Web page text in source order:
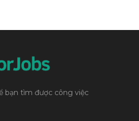
bạn tìm được công việc